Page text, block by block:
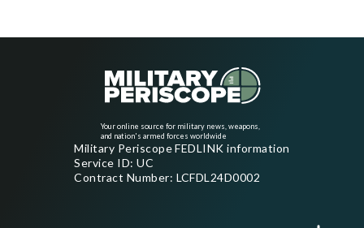
Your online source for military news, weapons,
and nation's armed forces worldwide
Military Periscope FEDLINK information
Service ID: UC
Contract Number: LCFDL24D0002